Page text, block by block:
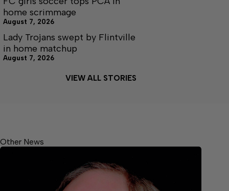
home scrimmage
August 7, 2026
Lady Trojans swept by Flintville
in home matchup
August 7, 2026
VIEW ALL STORIES
Other News